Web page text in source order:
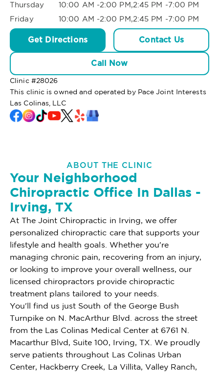
Thursday
10:00 AM -2:00 PM,2:45 PM -7:00 PM
Friday
10:00 AM -2:00 PM,2:45 PM -7:00 PM
Get Directions Contact Us
Call Now
Clinic #28026
This clinic is owned and operated by Pace Joint Interests
Las Colinas, LLC
ABOUT THE CLINIC
Your Neighborhood
Chiropractic Office In Dallas -
Irving, TX
At The Joint Chiropractic in Irving, we offer
personalized chiropractic care that supports your
lifestyle and health goals. Whether you're
managing chronic pain, recovering from an injury,
or looking to improve your overall wellness, our
licensed chiropractors provide chiropractic
treatment plans tailored to your needs.
You'll find us just South of the George Bush
Turnpike on N. MacArthur Blvd. across the street
from the Las Colinas Medical Center at 6761 N.
Macarthur Blvd, Suite 100, Irving, TX. We proudly
serve patients throughout Las Colinas Urban
Center, Hackberry Creek, La Villita, Valley Ranch,